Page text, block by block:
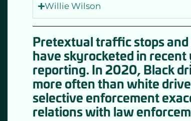
Willie Wilson
Pretextual traffic stops and
have skyrocketed in
reporting. In 2020, Black
more often than white
selective enforcement
relations with law